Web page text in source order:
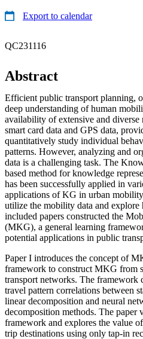
Export to calendar
QC231116
Abstract
Efficient public transport planning,
deep understanding of human
availability of extensive and diverse
smart card data and GPS data,
quantitatively study individual
patterns. However, analyzing and
data is a challenging task. The
based method for knowledge
has been successfully applied in
applications of KG in urban
utilize the mobility data and explore
included papers constructed the
(MKG), a general learning
potential applications in public
Paper I introduces the concept of
framework to construct MKG from
transport networks. The framework
travel pattern correlations between
linear decomposition and neural
decomposition methods. The
framework and explores the value
trip destinations using only tap-in